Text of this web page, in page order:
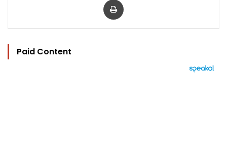
Paid Content